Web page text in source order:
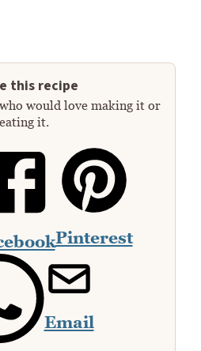
this recipe
would love making it or
eating it.
Pinterest
Email